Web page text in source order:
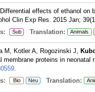
effects of ethanol on
Clin Exp Res. 2015 Jan;
Sub Translation: Animals
M, Kotler A, Rogozinski J,
proteins in neonatal
.
Bio Neu Translation: